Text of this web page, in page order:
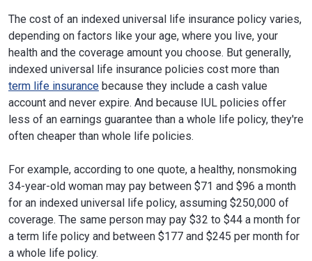
The cost of an indexed universal life insurance policy varies,
depending on factors like your age, where you live, your
health and the coverage amount you choose. But generally,
indexed universal life insurance policies cost more than
term life insurance because they include a cash value
account and never expire. And because IUL policies offer
less of an earnings guarantee than a whole life policy, they're
often cheaper than whole life policies.
For example, according to one quote, a healthy, nonsmoking
34-year-old woman may pay between $71 and $96 a month
for an indexed universal life policy, assuming $250,000 of
coverage. The same person may pay $32 to $44 a month for
a term life policy and between $177 and $245 per month for
a whole life policy.